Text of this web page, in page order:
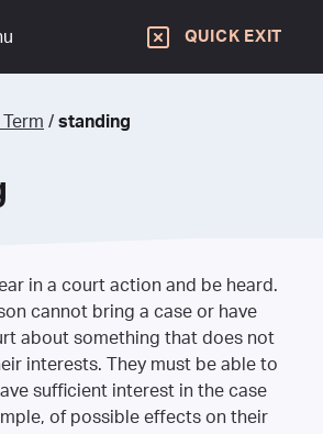
QUICK EXIT
/ standing
in a court action and be heard.
cannot bring a case or have
about something that does not
interests. They must be able to
sufficient interest in the case
of possible effects on their